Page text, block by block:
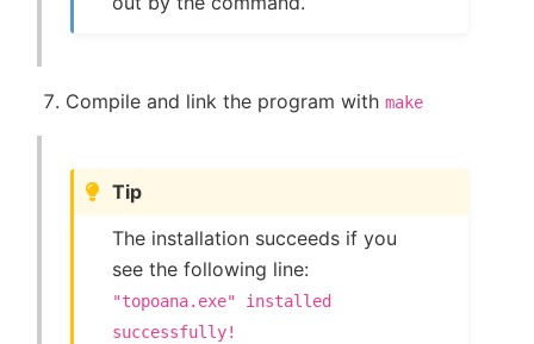
Compile and link the program with make
Tip
The installation succeeds if you
see the following line:
"topoana.exe"
installed
successfully!